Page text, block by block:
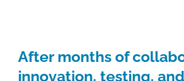
After months of
innovation, testing,